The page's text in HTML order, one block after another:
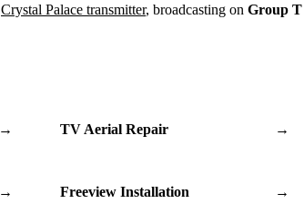
Crystal Palace transmitter, broadcasting on Group T
→ TV Aerial Repair →
→ Freeview Installation →